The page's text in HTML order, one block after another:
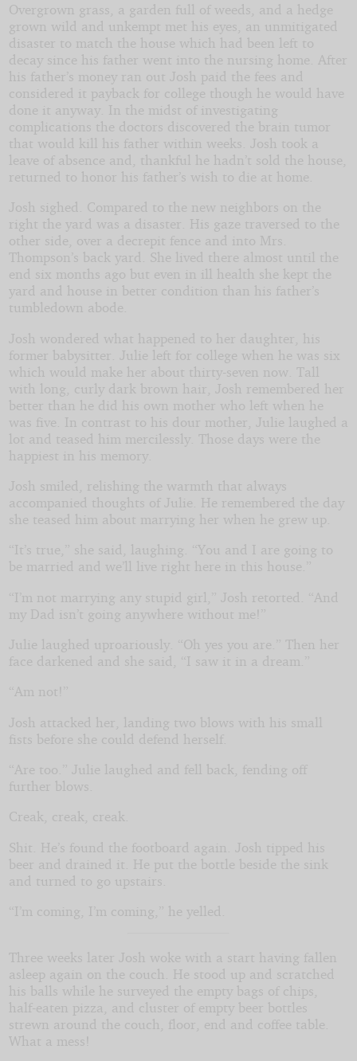
Overgrown grass, a garden full of weeds, and a hedge
grown wild and unkempt met his eyes, an unmitigated
disaster to match the house which had been left to
decay since his father went into the nursing home. After
his father’s money ran out Josh paid the fees and
considered it payback for college though he would have
done it anyway. In the midst of investigating
complications the doctors discovered the brain tumor
that would kill his father within weeks. Josh took a
leave of absence and, thankful he hadn’t sold the house,
returned to honor his father’s wish to die at home.
Josh sighed. Compared to the new neighbors on the
right the yard was a disaster. His gaze traversed to the
other side, over a decrepit fence and into Mrs.
Thompson’s back yard. She lived there almost until the
end six months ago but even in ill health she kept the
yard and house in better condition than his father’s
tumbledown abode.
Josh wondered what happened to her daughter, his
former babysitter. Julie left for college when he was six
which would make her about thirty-seven now. Tall
with long, curly dark brown hair, Josh remembered her
better than he did his own mother who left when he
was five. In contrast to his dour mother, Julie laughed a
lot and teased him mercilessly. Those days were the
happiest in his memory.
Josh smiled, relishing the warmth that always
accompanied thoughts of Julie. He remembered the day
she teased him about marrying her when he grew up.
“It’s true,” she said, laughing. “You and I are going to
be married and we’ll live right here in this house.”
“I’m not marrying any stupid girl,” Josh retorted. “And
my Dad isn’t going anywhere without me!”
Julie laughed uproariously. “Oh yes you are.” Then her
face darkened and she said, “I saw it in a dream.”
“Am not!”
Josh attacked her, landing two blows with his small
fists before she could defend herself.
“Are too.” Julie laughed and fell back, fending off
further blows.
Creak, creak, creak.
Shit. He’s found the footboard again. Josh tipped his
beer and drained it. He put the bottle beside the sink
and turned to go upstairs.
“I’m coming, I’m coming,” he yelled.
Three weeks later Josh woke with a start having fallen
asleep again on the couch. He stood up and scratched
his balls while he surveyed the empty bags of chips,
half-eaten pizza, and cluster of empty beer bottles
strewn around the couch, floor, end and coffee table.
What a mess!